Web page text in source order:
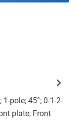
pole; 45°; 0-1-2-
plate; Front